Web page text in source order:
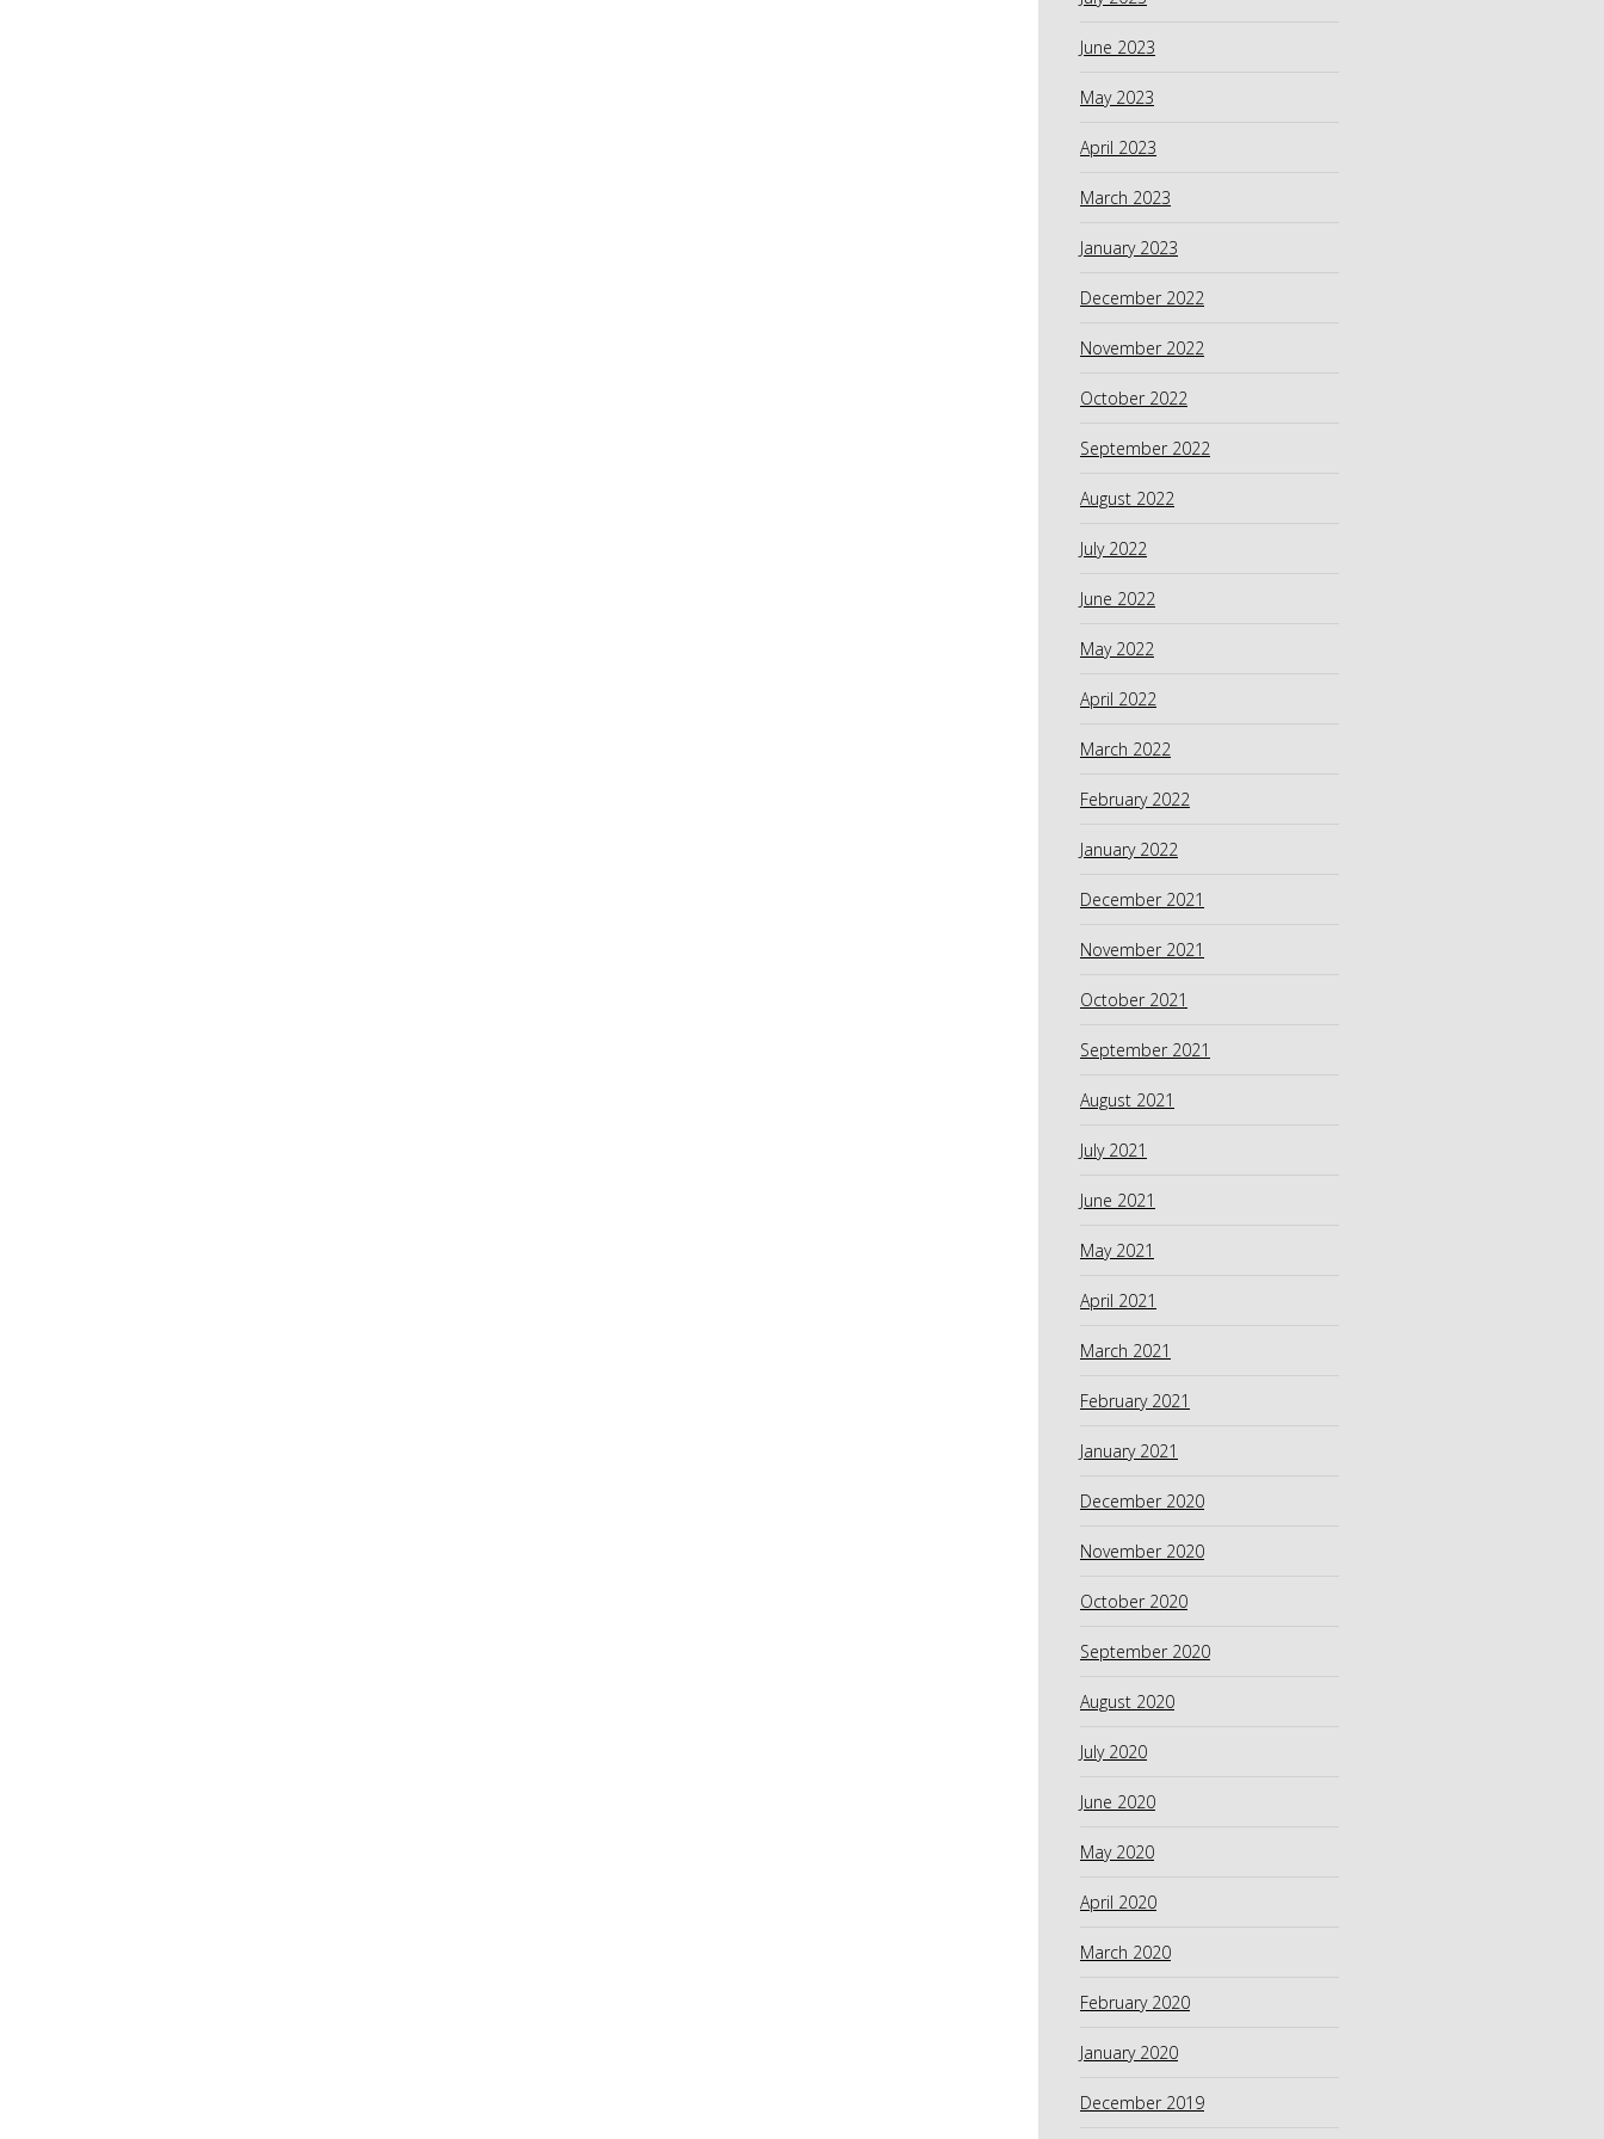
June 2023
May 2023
April 2023
March 2023
January 2023
December 2022
November 2022
October 2022
September 2022
August 2022
July 2022
June 2022
May 2022
April 2022
March 2022
February 2022
January 2022
December 2021
November 2021
October 2021
September 2021
August 2021
July 2021
June 2021
May 2021
April 2021
March 2021
February 2021
January 2021
December 2020
November 2020
October 2020
September 2020
August 2020
July 2020
June 2020
May 2020
April 2020
March 2020
February 2020
January 2020
December 2019